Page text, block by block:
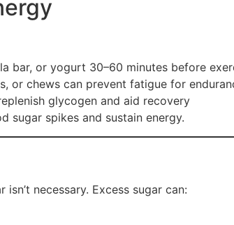
bar, or yogurt 30–60 minutes before
or chews can prevent fatigue for
glycogen and aid recovery
sugar spikes and sustain energy.
necessary. Excess sugar can: